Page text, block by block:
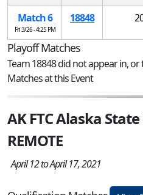
Match 6
Fri 3/26 - 4:25 PM
18848
Playoff Matches
Team 18848 did not appear in,
Matches at this Event
AK FTC Alaska
REMOTE
April 12 to April 17, 2021